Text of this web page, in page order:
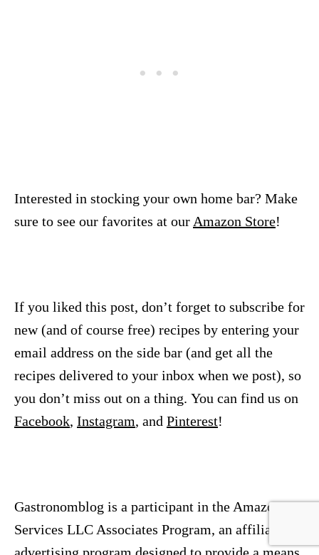
Interested in stocking your own home bar? Make
sure to see our favorites at our Amazon Store!
If you liked this post, don’t forget to subscribe for
new (and of course free) recipes by entering your
email address on the side bar (and get all the
recipes delivered to your inbox when we post), so
you don’t miss out on a thing. You can find us on
Facebook, Instagram, and Pinterest!
Gastronomblog is a participant in the Amazon
Services LLC Associates Program, an affiliate